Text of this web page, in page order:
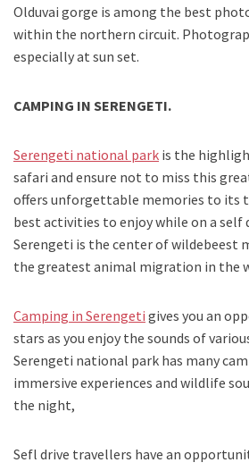
Olduvai gorge is among the best
within the northern circuit.
especially at sun set.
CAMPING IN SERENGETI.
Serengeti national park is the
safari and ensure not to miss this
offers unforgettable memories to its
best activities to enjoy while on a self
Serengeti is the center of wildebeest
the greatest animal migration in the
Camping in Serengeti gives you an
stars as you enjoy the sounds of
Serengeti national park has many
immersive experiences and wildlife
the night,
Sefl drive travellers have an